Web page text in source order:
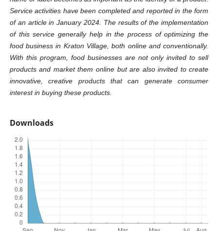
Service activities have been completed and reported in the form
of an article in January 2024. The results of the implementation
of this service generally help in the process of optimizing the
food business in Kraton Village, both online and conventionally.
With this program, food businesses are not only invited to sell
products and market them online but are also invited to create
innovative, creative products that can generate consumer
interest in buying these products.
Downloads